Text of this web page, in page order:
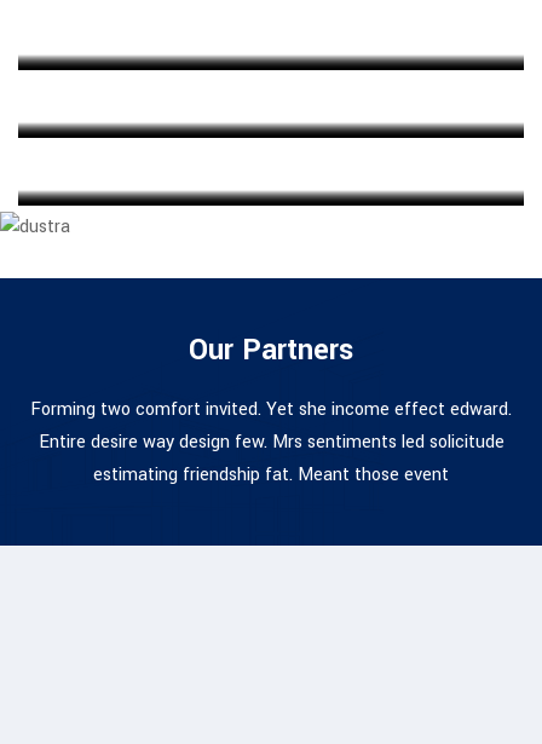
Munia Ankor
Ahmed Kamal
Our Partners
Forming two comfort invited. Yet she income effect edward.
Entire desire way design few. Mrs sentiments led solicitude
estimating friendship fat. Meant those event